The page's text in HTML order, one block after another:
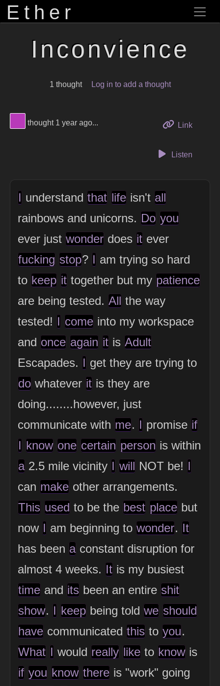
Ether
Inconvience
1 thought Log in to add a thought
View Thinker #b83ab9's profile
thought 1 year ago... Linkto this
Listen
I understand that life isn't all
rainbows and unicorns. Do you
ever just wonder does it ever
fucking stop? I am trying so hard
to keep it together but my patience
are being tested. All the way
tested! I come into my workspace
and once again it is Adult
Escapades. I get they are trying to
do whatever it is they are
doing........however, just
communicate with me. I promise if
I know one certain person is within
a 2.5 mile vicinity I will NOT be! I
can make other arrangements.
This used to be the best place but
now I am beginning to wonder. It
has been a constant disruption for
almost 4 weeks. It is my busiest
time and its been an entire shit
show. I keep being told we should
have communicated this to you.
What I would really like to know is
if you know there is "work" going